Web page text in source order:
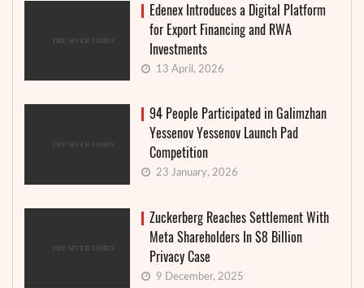
Edenex Introduces a Digital Platform
for Export Financing and RWA
Investments
13 April, 2026
94 People Participated in Galimzhan
Yessenov Yessenov Launch Pad
Competition
23 January, 2026
Zuckerberg Reaches Settlement With
Meta Shareholders In $8 Billion
Privacy Case
9 December, 2025